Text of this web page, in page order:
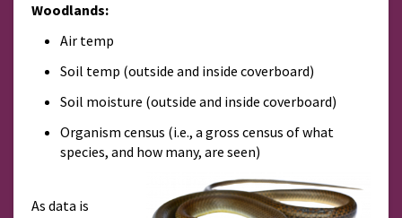
Woodlands:
Air temp
Soil temp (outside and inside coverboard)
Soil moisture (outside and inside coverboard)
Organism census (i.e., a gross census of what
species, and how many, are seen)
As data is